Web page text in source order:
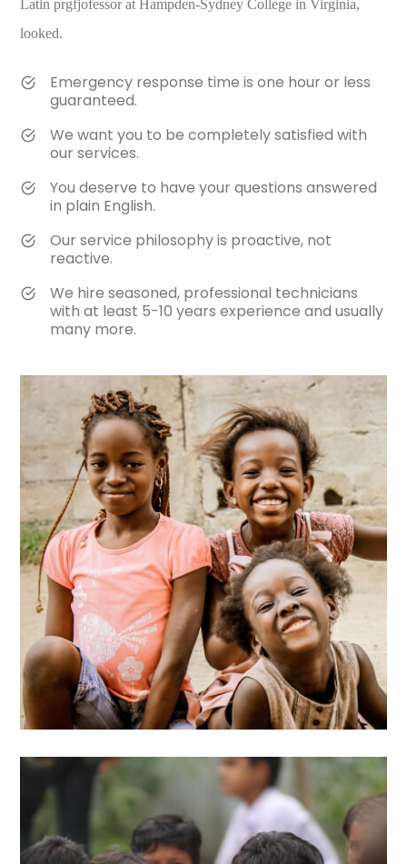
Latin prgfjofessor at Hampden-Sydney College in Virginia,
looked.
Emergency response time is one hour or less
guaranteed.
We want you to be completely satisfied with
our services.
You deserve to have your questions answered
in plain English.
Our service philosophy is proactive, not
reactive.
We hire seasoned, professional technicians
with at least 5-10 years experience and usually
many more.